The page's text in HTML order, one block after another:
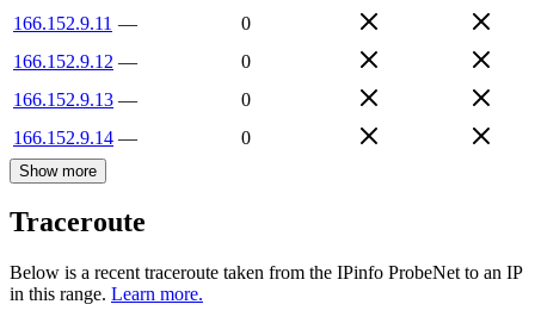
166.152.9.11 —
0
166.152.9.12 —
0
166.152.9.13 —
0
166.152.9.14 — 0
Show more
Traceroute
Below is a recent traceroute taken from the IPinfo ProbeNet to an IP
in this range. Learn more.